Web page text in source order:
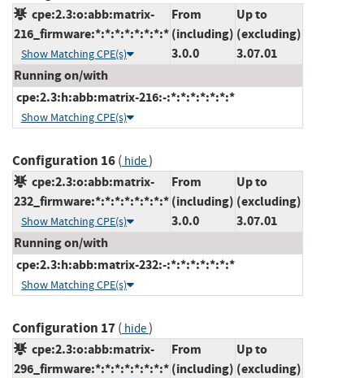
cpe:2.3:o:abb:matrix-
216_firmware:*:*:*:*:*:*:*:*
Show Matching CPE(s)
From
(including)
3.0.0
Up to
(excluding)
3.07.01
Running on/with
cpe:2.3:h:abb:matrix-216:-:*:*:*:*:*:*:*
Show Matching CPE(s)
Configuration 16( hide)
cpe:2.3:o:abb:matrix-
232_firmware:*:*:*:*:*:*:*:*
Show Matching CPE(s)
From
(including)
3.0.0
Up to
(excluding)
3.07.01
Running on/with
cpe:2.3:h:abb:matrix-232:-:*:*:*:*:*:*:*
Show Matching CPE(s)
Configuration 17( hide)
cpe:2.3:o:abb:matrix-
296_firmware:*:*:*:*:*:*:*:*
From
(including)
Up to
(excluding)